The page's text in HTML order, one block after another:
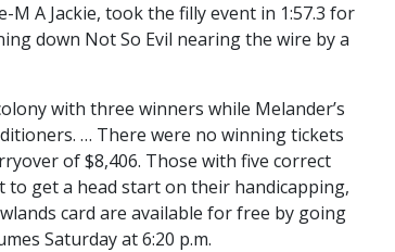
A Jackie, took the filly event in 1:57.3 for
down Not So Evil nearing the wire by a
with three winners while Melander’s
… There were no winning tickets
of $8,406. Those with five correct
to get a head start on their handicapping,
card are available for free by going
Saturday at 6:20 p.m.